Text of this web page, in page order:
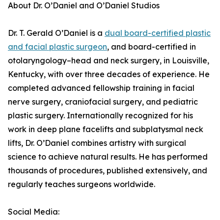
About Dr. O’Daniel and O’Daniel Studios
Dr. T. Gerald O’Daniel is a dual board-certified plastic
and facial plastic surgeon, and board-certified in
otolaryngology–head and neck surgery, in Louisville,
Kentucky, with over three decades of experience. He
completed advanced fellowship training in facial
nerve surgery, craniofacial surgery, and pediatric
plastic surgery. Internationally recognized for his
work in deep plane facelifts and subplatysmal neck
lifts, Dr. O’Daniel combines artistry with surgical
science to achieve natural results. He has performed
thousands of procedures, published extensively, and
regularly teaches surgeons worldwide.
Social Media: